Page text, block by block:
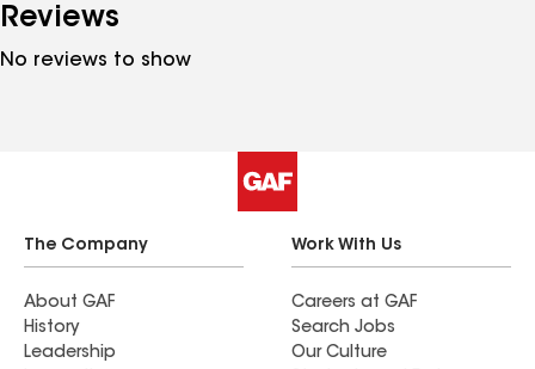
Reviews
No reviews to show
The Company
About GAF
History
Leadership
Work With Us
Careers at GAF
Search Jobs
Our Culture